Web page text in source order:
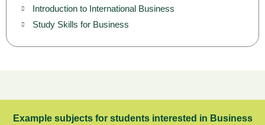
Introduction to International Business
Study Skills for Business
Example subjects for students interested in Business